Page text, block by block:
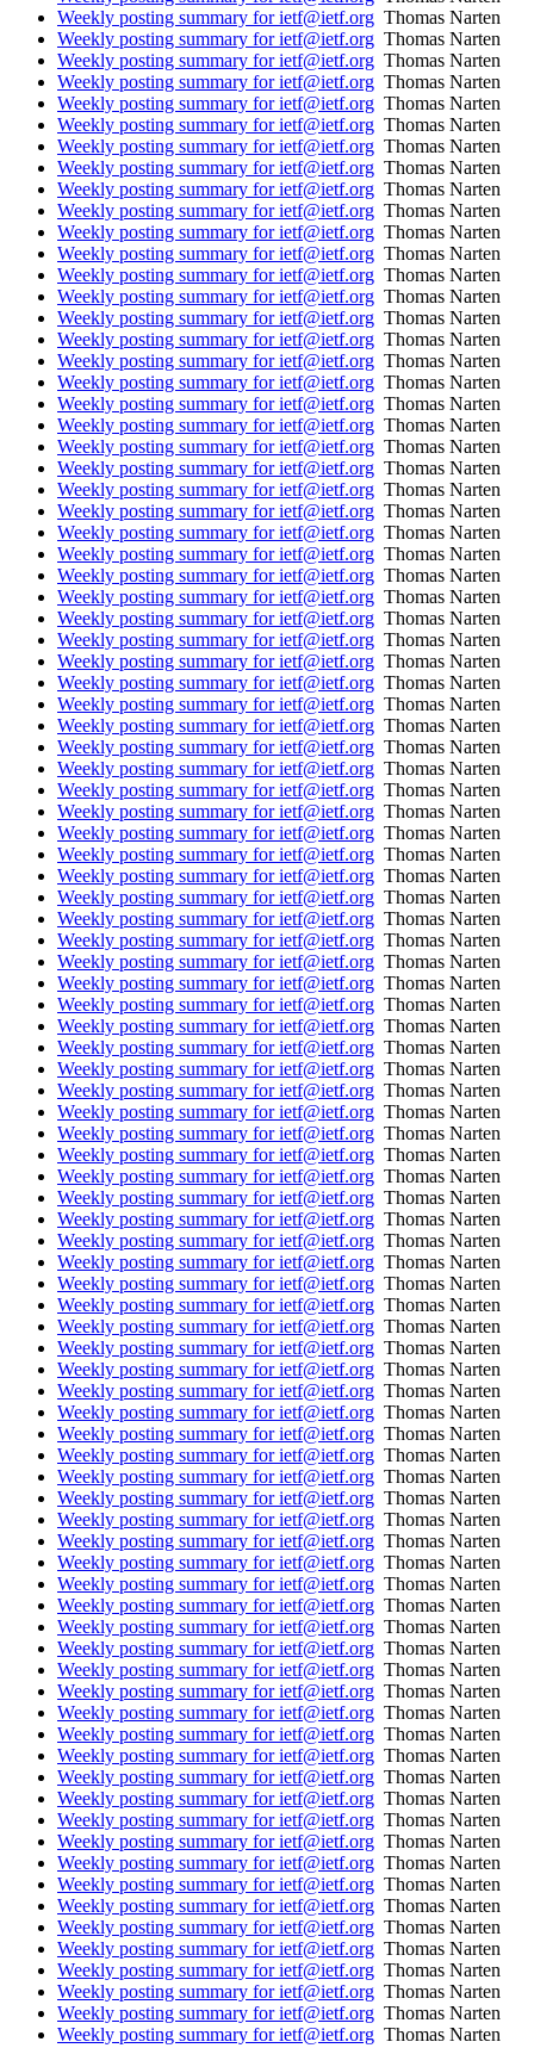
Weekly posting summary for ietf@ietf.org Thomas Narten
Weekly posting summary for ietf@ietf.org Thomas Narten
Weekly posting summary for ietf@ietf.org Thomas Narten
Weekly posting summary for ietf@ietf.org Thomas Narten
Weekly posting summary for ietf@ietf.org Thomas Narten
Weekly posting summary for ietf@ietf.org Thomas Narten
Weekly posting summary for ietf@ietf.org Thomas Narten
Weekly posting summary for ietf@ietf.org Thomas Narten
Weekly posting summary for ietf@ietf.org Thomas Narten
Weekly posting summary for ietf@ietf.org Thomas Narten
Weekly posting summary for ietf@ietf.org Thomas Narten
Weekly posting summary for ietf@ietf.org Thomas Narten
Weekly posting summary for ietf@ietf.org Thomas Narten
Weekly posting summary for ietf@ietf.org Thomas Narten
Weekly posting summary for ietf@ietf.org Thomas Narten
Weekly posting summary for ietf@ietf.org Thomas Narten
Weekly posting summary for ietf@ietf.org Thomas Narten
Weekly posting summary for ietf@ietf.org Thomas Narten
Weekly posting summary for ietf@ietf.org Thomas Narten
Weekly posting summary for ietf@ietf.org Thomas Narten
Weekly posting summary for ietf@ietf.org Thomas Narten
Weekly posting summary for ietf@ietf.org Thomas Narten
Weekly posting summary for ietf@ietf.org Thomas Narten
Weekly posting summary for ietf@ietf.org Thomas Narten
Weekly posting summary for ietf@ietf.org Thomas Narten
Weekly posting summary for ietf@ietf.org Thomas Narten
Weekly posting summary for ietf@ietf.org Thomas Narten
Weekly posting summary for ietf@ietf.org Thomas Narten
Weekly posting summary for ietf@ietf.org Thomas Narten
Weekly posting summary for ietf@ietf.org Thomas Narten
Weekly posting summary for ietf@ietf.org Thomas Narten
Weekly posting summary for ietf@ietf.org Thomas Narten
Weekly posting summary for ietf@ietf.org Thomas Narten
Weekly posting summary for ietf@ietf.org Thomas Narten
Weekly posting summary for ietf@ietf.org Thomas Narten
Weekly posting summary for ietf@ietf.org Thomas Narten
Weekly posting summary for ietf@ietf.org Thomas Narten
Weekly posting summary for ietf@ietf.org Thomas Narten
Weekly posting summary for ietf@ietf.org Thomas Narten
Weekly posting summary for ietf@ietf.org Thomas Narten
Weekly posting summary for ietf@ietf.org Thomas Narten
Weekly posting summary for ietf@ietf.org Thomas Narten
Weekly posting summary for ietf@ietf.org Thomas Narten
Weekly posting summary for ietf@ietf.org Thomas Narten
Weekly posting summary for ietf@ietf.org Thomas Narten
Weekly posting summary for ietf@ietf.org Thomas Narten
Weekly posting summary for ietf@ietf.org Thomas Narten
Weekly posting summary for ietf@ietf.org Thomas Narten
Weekly posting summary for ietf@ietf.org Thomas Narten
Weekly posting summary for ietf@ietf.org Thomas Narten
Weekly posting summary for ietf@ietf.org Thomas Narten
Weekly posting summary for ietf@ietf.org Thomas Narten
Weekly posting summary for ietf@ietf.org Thomas Narten
Weekly posting summary for ietf@ietf.org Thomas Narten
Weekly posting summary for ietf@ietf.org Thomas Narten
Weekly posting summary for ietf@ietf.org Thomas Narten
Weekly posting summary for ietf@ietf.org Thomas Narten
Weekly posting summary for ietf@ietf.org Thomas Narten
Weekly posting summary for ietf@ietf.org Thomas Narten
Weekly posting summary for ietf@ietf.org Thomas Narten
Weekly posting summary for ietf@ietf.org Thomas Narten
Weekly posting summary for ietf@ietf.org Thomas Narten
Weekly posting summary for ietf@ietf.org Thomas Narten
Weekly posting summary for ietf@ietf.org Thomas Narten
Weekly posting summary for ietf@ietf.org Thomas Narten
Weekly posting summary for ietf@ietf.org Thomas Narten
Weekly posting summary for ietf@ietf.org Thomas Narten
Weekly posting summary for ietf@ietf.org Thomas Narten
Weekly posting summary for ietf@ietf.org Thomas Narten
Weekly posting summary for ietf@ietf.org Thomas Narten
Weekly posting summary for ietf@ietf.org Thomas Narten
Weekly posting summary for ietf@ietf.org Thomas Narten
Weekly posting summary for ietf@ietf.org Thomas Narten
Weekly posting summary for ietf@ietf.org Thomas Narten
Weekly posting summary for ietf@ietf.org Thomas Narten
Weekly posting summary for ietf@ietf.org Thomas Narten
Weekly posting summary for ietf@ietf.org Thomas Narten
Weekly posting summary for ietf@ietf.org Thomas Narten
Weekly posting summary for ietf@ietf.org Thomas Narten
Weekly posting summary for ietf@ietf.org Thomas Narten
Weekly posting summary for ietf@ietf.org Thomas Narten
Weekly posting summary for ietf@ietf.org Thomas Narten
Weekly posting summary for ietf@ietf.org Thomas Narten
Weekly posting summary for ietf@ietf.org Thomas Narten
Weekly posting summary for ietf@ietf.org Thomas Narten
Weekly posting summary for ietf@ietf.org Thomas Narten
Weekly posting summary for ietf@ietf.org Thomas Narten
Weekly posting summary for ietf@ietf.org Thomas Narten
Weekly posting summary for ietf@ietf.org Thomas Narten
Weekly posting summary for ietf@ietf.org Thomas Narten
Weekly posting summary for ietf@ietf.org Thomas Narten
Weekly posting summary for ietf@ietf.org Thomas Narten
Weekly posting summary for ietf@ietf.org Thomas Narten
Weekly posting summary for ietf@ietf.org Thomas Narten
Weekly posting summary for ietf@ietf.org Thomas Narten